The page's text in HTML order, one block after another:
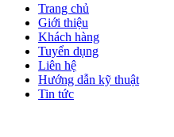
Trang chủ
Giới thiệu
Khách hàng
Tuyển dụng
Liên hệ
Hướng dẫn kỹ thuật
Tin tức